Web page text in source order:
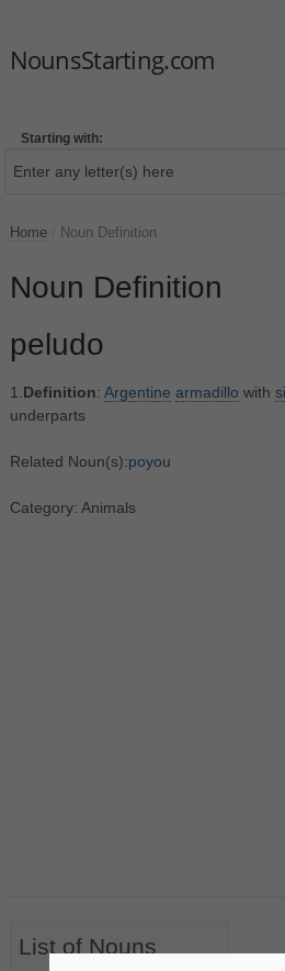
NounsStarting.com
Starting with:
Home Noun Definition
Noun Definition
peludo
1. Definition: Argentine armadillo with
underparts
Related Noun(s):poyou
Category: Animals
List of Nouns